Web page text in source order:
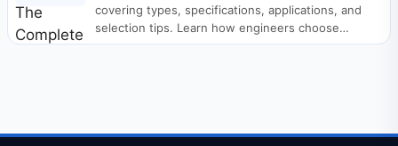
covering types, specifications, applications, and
selection tips. Learn how engineers choose
reliable slide switches. A...